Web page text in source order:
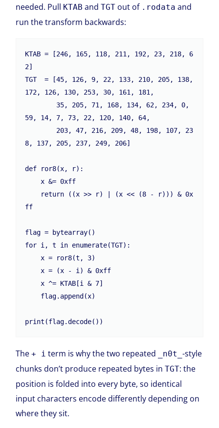
needed. Pull KTAB andTGT out of .rodata and
run the transform backwards:
KTAB = [246, 165, 118, 211, 192, 23, 218, 6
2]
TGT  = [45, 126, 9, 22, 133, 210, 205, 138,
172, 126, 130, 253, 30, 161, 181,
59, 14, 7, 73, 22, 120, 140, 64,
8, 137, 205, 237, 249, 206]
def ror8(x, r):
    x &= 0xff
ff
flag = bytearray()
for i, t in enumerate(TGT):
    x = ror8(t, 3)
    x = (x - i) & 0xff
    x ^= KTAB[i & 7]
print(flag.decode())
The+ i term is why the two repeated _n0t_-style
chunks don’t produce repeated bytes inTGT: the
position is folded into every byte, so identical
input characters encode differently depending on
where they sit.